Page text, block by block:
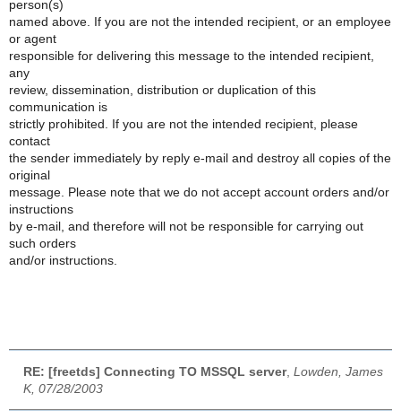
person(s)
named above. If you are not the intended recipient, or an employee
or agent
responsible for delivering this message to the intended recipient,
any
review, dissemination, distribution or duplication of this
communication is
strictly prohibited. If you are not the intended recipient, please
contact
the sender immediately by reply e-mail and destroy all copies of the
original
message. Please note that we do not accept account orders and/or
instructions
by e-mail, and therefore will not be responsible for carrying out
such orders
and/or instructions.
RE: [freetds] Connecting TO MSSQL server, Lowden, James
K, 07/28/2003